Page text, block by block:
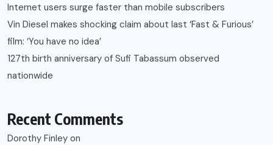
Internet users surge faster than mobile subscribers
Vin Diesel makes shocking claim about last ‘Fast & Furious’
film: ‘You have no idea’
127th birth anniversary of Sufi Tabassum observed
nationwide
Recent Comments
Dorothy Finley on